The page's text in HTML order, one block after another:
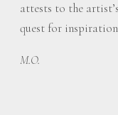
attests to the
quest for
M.O.